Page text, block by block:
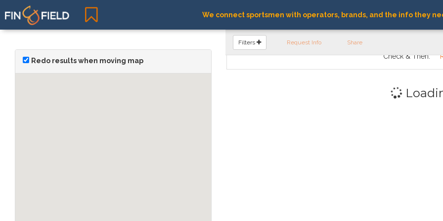
We connect sportsmen with operators, brands, and the info they
Redo results when moving map
FIND OPERATORS
Filters Request Info Share
Check & Then: